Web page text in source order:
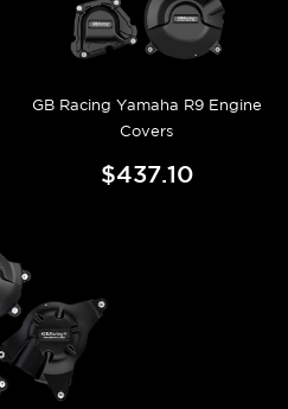
GB Racing Yamaha R9 Engine
Covers
$437.10